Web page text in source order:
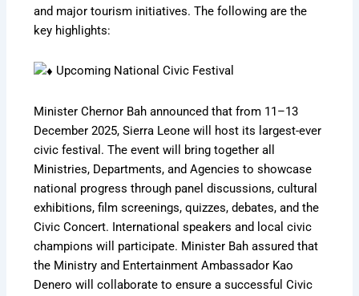
and major tourism initiatives. The following are the
key highlights:
Upcoming National Civic Festival
Minister Chernor Bah announced that from 11–13
December 2025, Sierra Leone will host its largest-ever
civic festival. The event will bring together all
Ministries, Departments, and Agencies to showcase
national progress through panel discussions, cultural
exhibitions, film screenings, quizzes, debates, and the
Civic Concert. International speakers and local civic
champions will participate. Minister Bah assured that
the Ministry and Entertainment Ambassador Kao
Denero will collaborate to ensure a successful Civic